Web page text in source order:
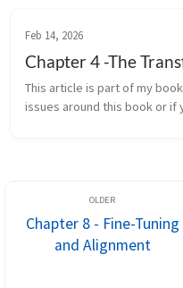
Feb 14, 2026
Chapter 4 -The
This article is part of my
issues around this book or if
Chapter 8 - Fine-Tuning
and Alignment